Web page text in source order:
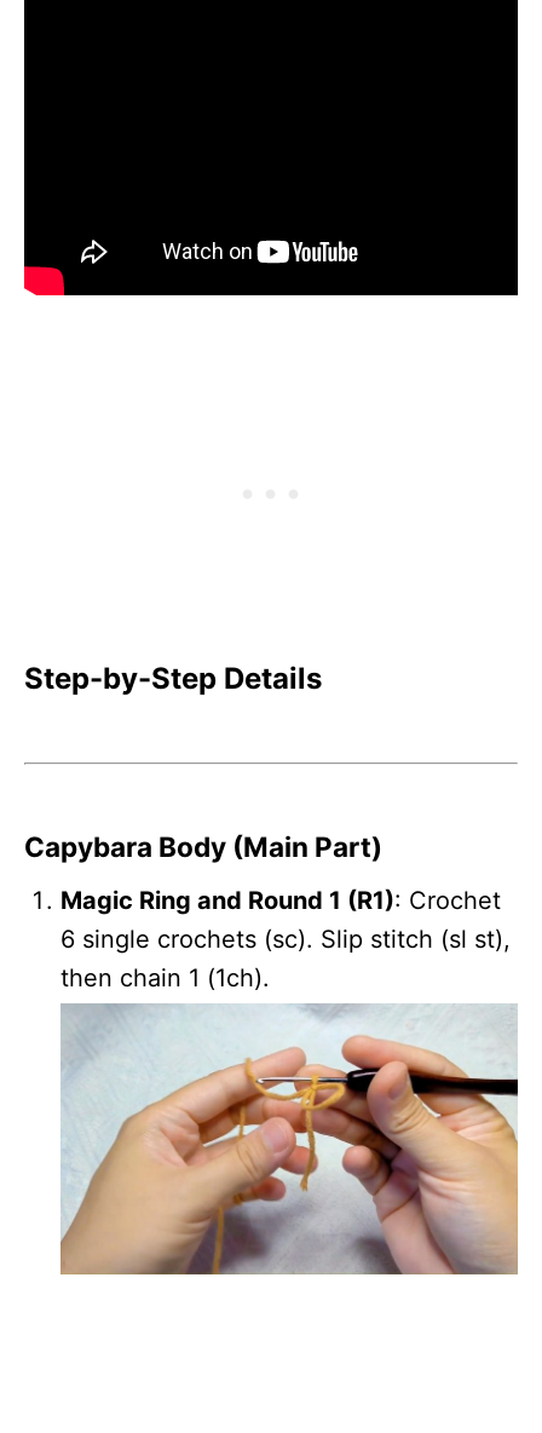
Step-by-Step Details
Capybara Body (Main Part)
Magic Ring and Round 1 (R1): Crochet
6 single crochets (sc). Slip stitch (sl st),
then chain 1 (1ch).